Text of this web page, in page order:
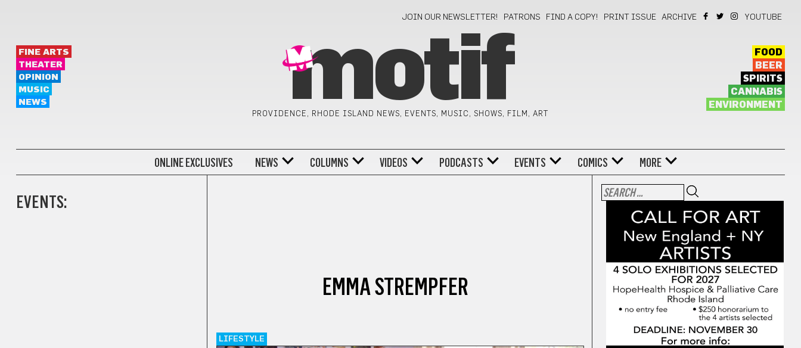
JOIN OUR NEWSLETTER! PATRONS FIND A COPY! PRINT ISSUE ARCHIVE YOUTUBE
FINE ARTS
THEATER
OPINION
MUSIC
NEWS
motif
PROVIDENCE, RHODE ISLAND NEWS, EVENTS, MUSIC, SHOWS, FILM, ART
FOOD
BEER
SPIRITS
CANNABIS
ENVIRONMENT
ONLINE EXCLUSIVES NEWS COLUMNS VIDEOS PODCASTS EVENTS COMICS MORE
EVENTS:
EMMA STREMPFER
LIFESTYLE